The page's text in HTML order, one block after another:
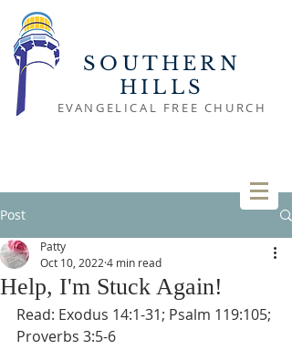
SOUTHERN
HILLS
EVANGELICAL FREE CHURCH
Post
Help, I'm Stuck Again!
Patty
Oct 10, 2022 4 min read
Read: Exodus 14:1-31; Psalm 119:105;
Proverbs 3:5-6